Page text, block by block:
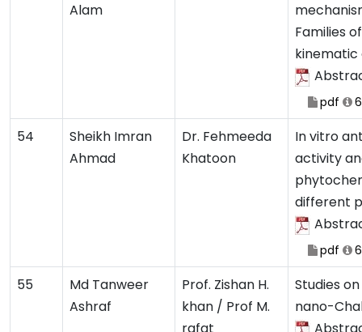
Alam
Families
kinematic
pdf
54
Sheikh Imran
Ahmad
Dr. Fehmeeda
Khatoon
In vitro
activity
different
pdf
55
Md Tanweer
Ashraf
Prof. Zishan H.
khan / Prof M.
Studies
nano-